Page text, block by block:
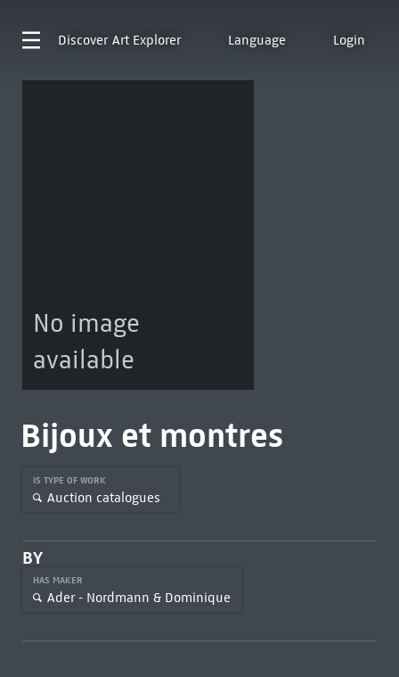
Discover Art Explorer Language Login
No image
available
Bijoux et montres
IS TYPE OF WORK
Auction catalogues
BY
HAS MAKER
Ader - Nordmann & Dominique